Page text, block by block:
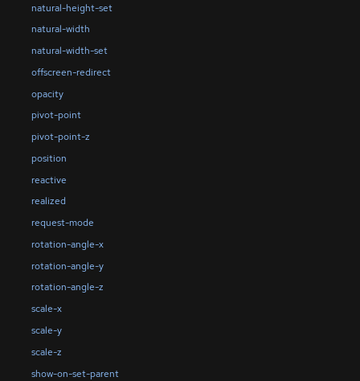
natural-height-set
natural-width
natural-width-set
offscreen-redirect
opacity
pivot-point
pivot-point-z
position
reactive
realized
request-mode
rotation-angle-x
rotation-angle-y
rotation-angle-z
scale-x
scale-y
scale-z
show-on-set-parent